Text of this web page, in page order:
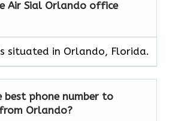
Air Sial Orlando office
situated in Orlando, Florida.
best phone number to
Orlando?